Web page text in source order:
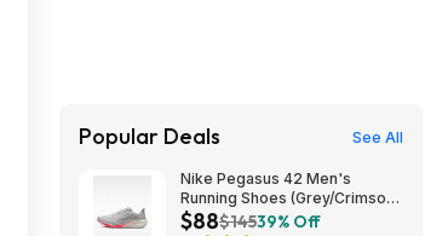
Popular Deals See All
Nike Pegasus 42 Men's
Running Shoes (Grey/Crimson)
$87.73 + Free Shipping
$88$14539% Off